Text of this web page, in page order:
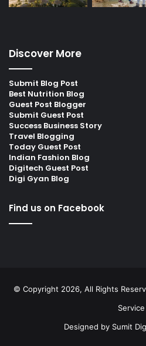
Discover More
Submit Blog Post
Best Nutrition Blog
Guest Post Blogger
Submit Guest Post
Success Business Story
Travel Blogging
Today Guest Post
Indian Fashion Blog
Digitech Guest Post
Digi Gyan Blog
Find us on Facebook
© Copyright 2026, All Rights
Service
Designed by Sumit